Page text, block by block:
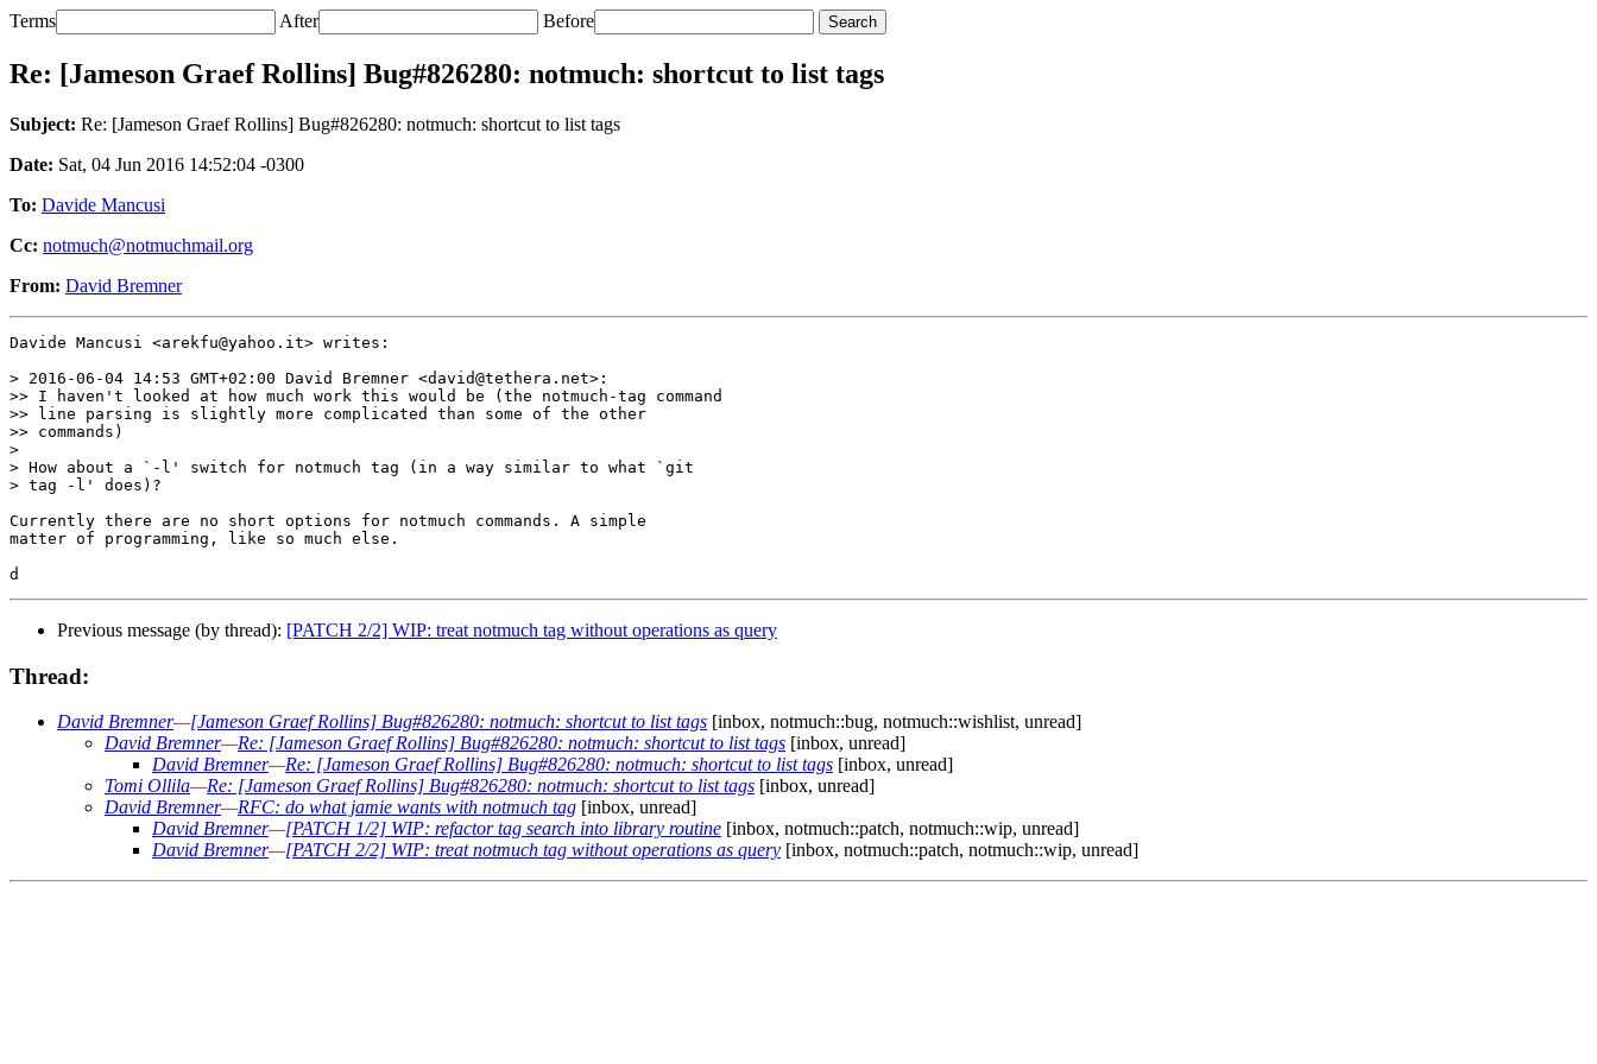
Terms After Before
Re: [Jameson Graef Rollins] Bug#826280: notmuch: shortcut to list tags
Subject: Re: [Jameson Graef Rollins] Bug#826280: notmuch: shortcut to list tags
Date: Sat, 04 Jun 2016 14:52:04 -0300
To: Davide Mancusi
Cc: notmuch@notmuchmail.org
From: David Bremner
Davide Mancusi <arekfu@yahoo.it> writes:
> 2016-06-04 14:53 GMT+02:00 David Bremner <david@tethera.net>:
>> I haven't looked at how much work this would be (the notmuch-tag command
>> line parsing is slightly more complicated than some of the other
>> commands)
>
> How about a `-l' switch for notmuch tag (in a way similar to what `git
> tag -l' does)?
Currently there are no short options for notmuch commands. A simple
matter of programming, like so much else.
Previous message (by thread): [PATCH 2/2] WIP: treat notmuch tag without operations as query
Thread:
David Bremner—[Jameson Graef Rollins] Bug#826280: notmuch: shortcut to list tags [inbox, notmuch::bug, notmuch::wishlist, unread]
David Bremner—Re: [Jameson Graef Rollins] Bug#826280: notmuch: shortcut to list tags [inbox, unread]
David Bremner—Re: [Jameson Graef Rollins] Bug#826280: notmuch: shortcut to list tags [inbox, unread]
Tomi Ollila—Re: [Jameson Graef Rollins] Bug#826280: notmuch: shortcut to list tags [inbox, unread]
David Bremner—RFC: do what jamie wants with notmuch tag [inbox, unread]
David Bremner—[PATCH 1/2] WIP: refactor tag search into library routine [inbox, notmuch::patch, notmuch::wip, unread]
David Bremner—[PATCH 2/2] WIP: treat notmuch tag without operations as query [inbox, notmuch::patch, notmuch::wip, unread]